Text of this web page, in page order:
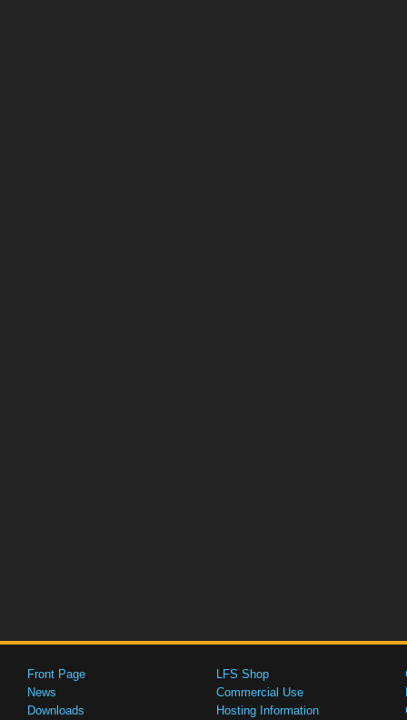
Front Page
News
Downloads
LFS Shop
Commercial Use
Hosting Information